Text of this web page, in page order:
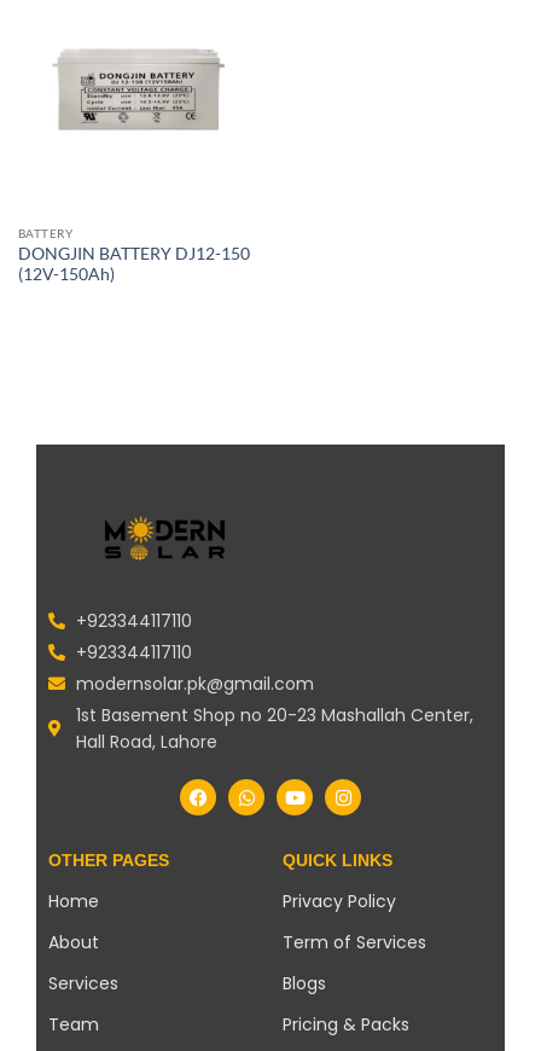
BATTERY
DONGJIN BATTERY DJ12-150
(12V-150Ah)
+923344117110
+923344117110
modernsolar.pk@gmail.com
1st Basement Shop no 20-23 Mashallah Center,
Hall Road, Lahore
OTHER PAGES
Home
About
Services
Team
QUICK LINKS
Privacy Policy
Term of Services
Blogs
Pricing & Packs